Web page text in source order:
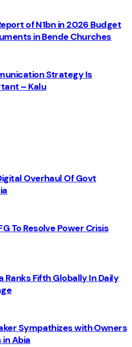
of N1bn in 2026 Budget
in Bende Churches
Strategy Is
– Kalu
Overhaul Of Govt
To Resolve Power Crisis
Ranks Fifth Globally In Daily
Sympathizes with Owners
in Abia